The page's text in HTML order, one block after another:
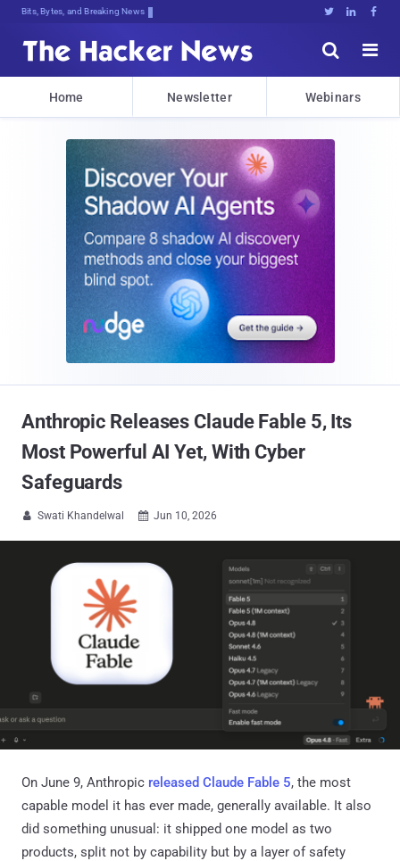
Bits, Bytes, and Breaking News   


Home Newsletter Webinars
Anthropic Releases Claude Fable 5, Its
Most Powerful AI Yet, With Cyber
Safeguards
 Swati Khandelwal  Jun 10, 2026
On June 9, Anthropic released Claude Fable 5, the most
capable model it has ever made, generally available. It also
did something unusual: it shipped one model as two
products, split not by capability but by a layer of safety